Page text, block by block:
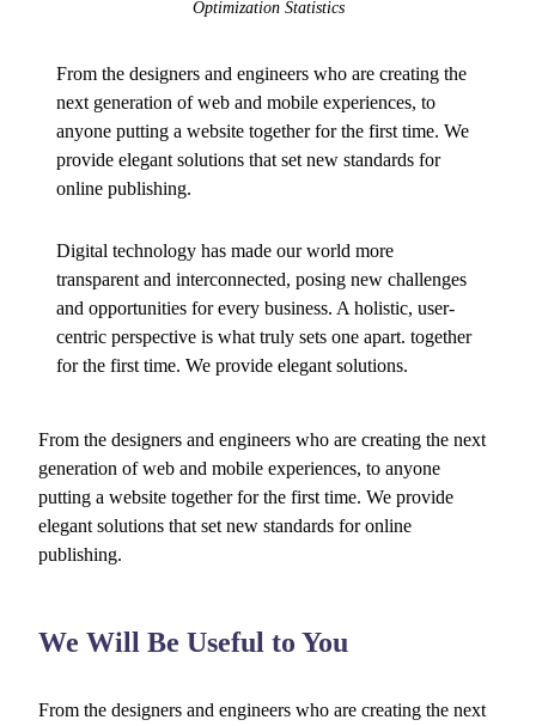
Optimization Statistics
From the designers and engineers who are creating the
next generation of web and mobile experiences, to
anyone putting a website together for the first time. We
provide elegant solutions that set new standards for
online publishing.
Digital technology has made our world more
transparent and interconnected, posing new challenges
and opportunities for every business. A holistic, user-
centric perspective is what truly sets one apart.together
for the first time. We provide elegant solutions.
From the designers and engineers who are creating the next
generation of web and mobile experiences, to anyone
putting a website together for the first time. We provide
elegant solutions that set new standards for online
publishing.
We Will Be Useful to You
From the designers and engineers who are creating the next